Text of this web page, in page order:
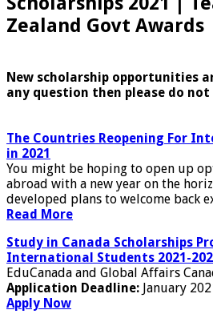
Zealand Govt
New scholarship opportunities
any question then please do
The Countries Reopening For
in 2021
You might be hoping to open up
abroad with a new year on the
developed plans to welcome back
Read More
Study in Canada Scholarships
International Students 2021-
EduCanada and Global Affairs
Application Deadline: January
Apply Now